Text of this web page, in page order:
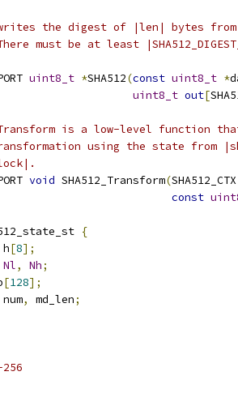
writes the digest of |len| bytes
must be at least
uint8_t *SHA512(const uint8_t *
uint8_t out[
is a low-level function
using the state from
void SHA512_Transform(
const
{
h[8];
Nl, Nh;
[128];
num, md_len;